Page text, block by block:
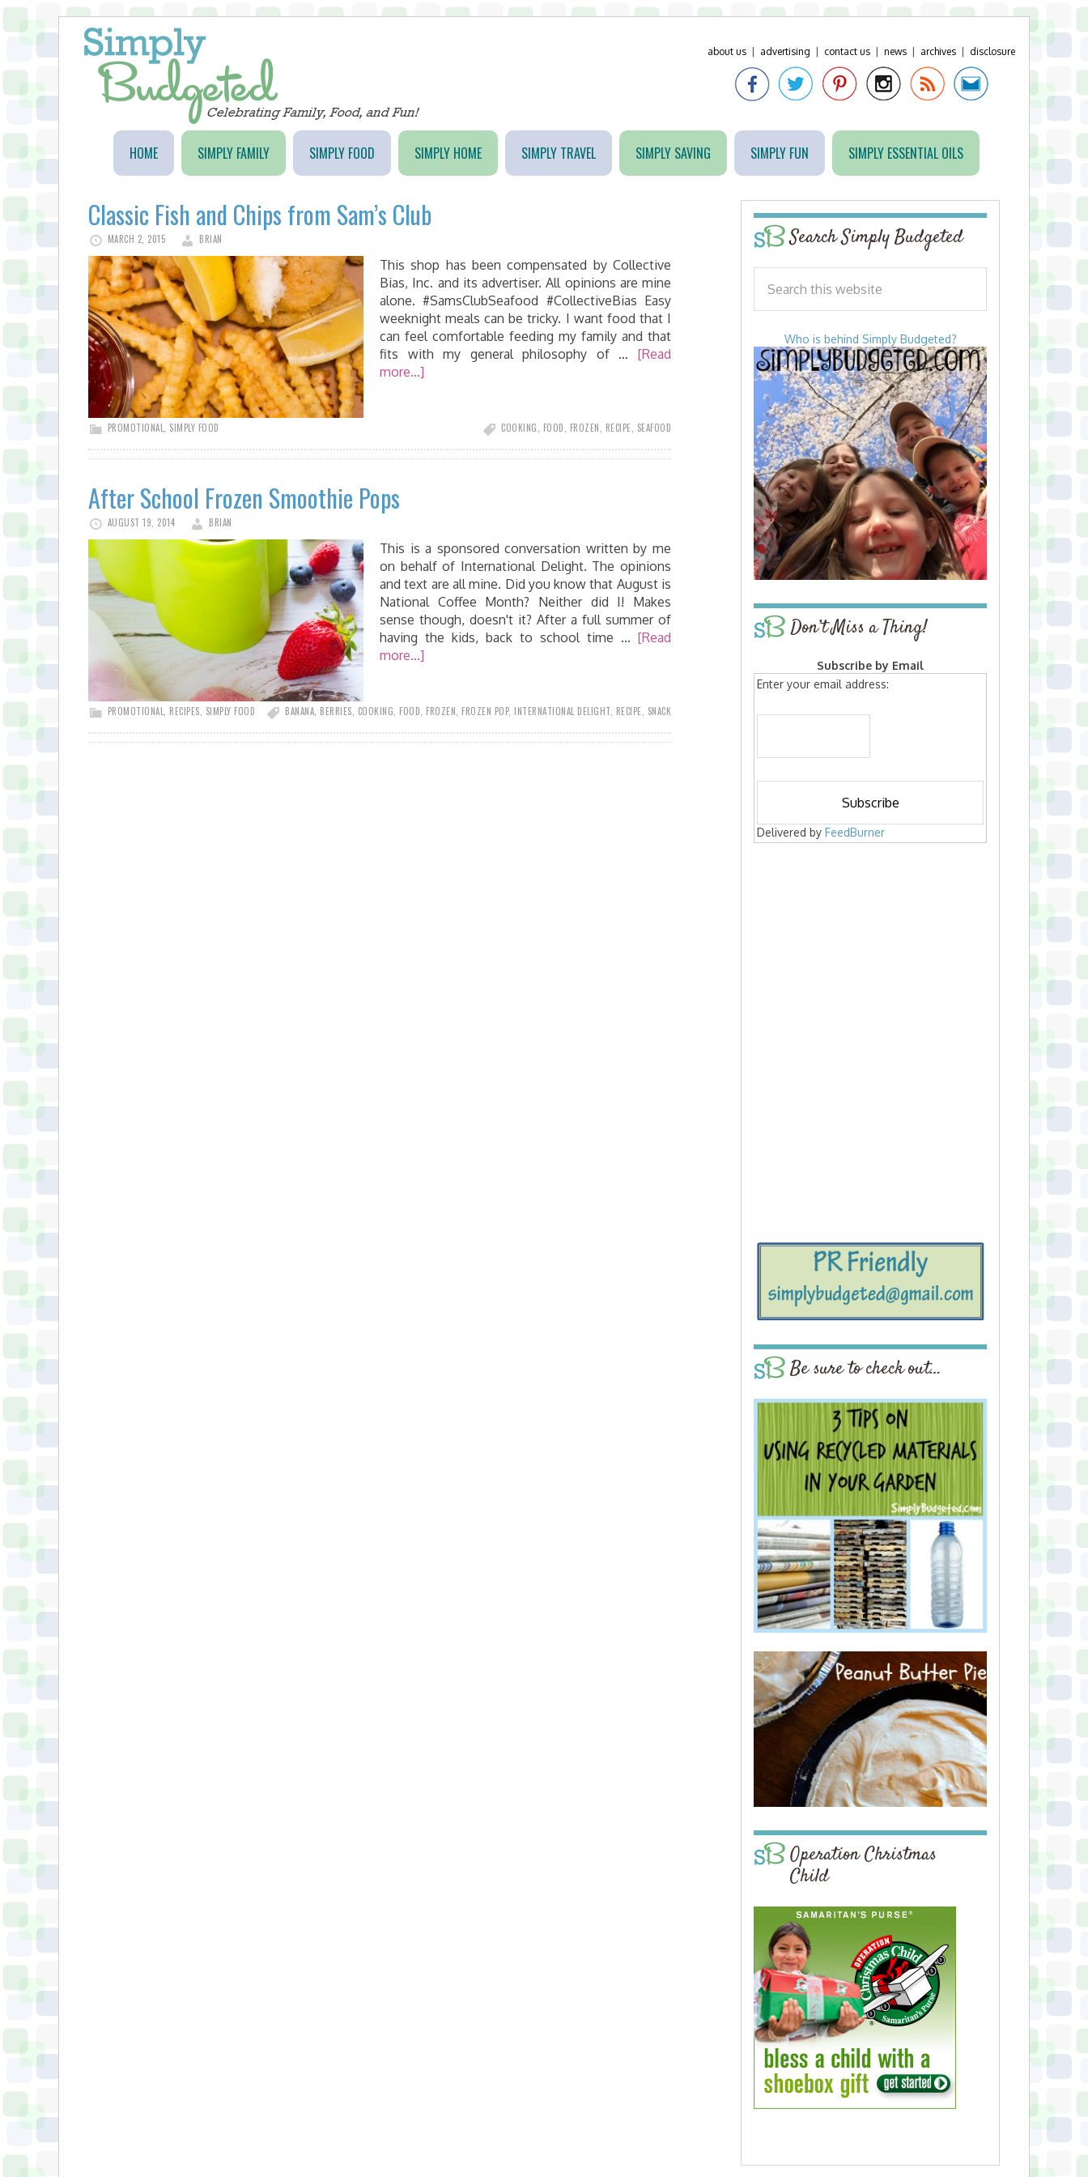
about us advertising contact us news archives disclosure
HOME SIMPLY FAMILY SIMPLY FOOD SIMPLY HOME SIMPLY TRAVEL SIMPLY SAVING SIMPLY FUN SIMPLY ESSENTIAL OILS
Classic Fish and Chips from Sam’s Club
MARCH 2, 2015 BRIAN
This shop has been compensated by Collective
Bias, Inc. and its advertiser. All opinions are mine
alone. #SamsClubSeafood #CollectiveBias Easy
weeknight meals can be tricky. I want food that I
can feel comfortable feeding my family and that
fits with my general philosophy of … [Read
more...]
PROMOTIONAL SIMPLY FOOD COOKING FOOD FROZEN RECIPE SEAFOOD
After School Frozen Smoothie Pops
AUGUST 19, 2014 BRIAN
This is a sponsored conversation written by me
on behalf of International Delight. The opinions
and text are all mine. Did you know that August is
National Coffee Month? Neither did I! Makes
sense though, doesn't it? After a full summer of
having the kids, back to school time … [Read
more...]
PROMOTIONAL RECIPES SIMPLY FOOD BANANA BERRIES COOKING FOOD FROZEN FROZEN POP, INTERNATIONAL DELIGHT RECIPE SNACK
Search Simply Budgeted
Who is behind Simply Budgeted?
Don’t Miss a Thing!
Subscribe by Email
Enter your email address:
Delivered by FeedBurner
Be sure to check out…
Operation Christmas
Child